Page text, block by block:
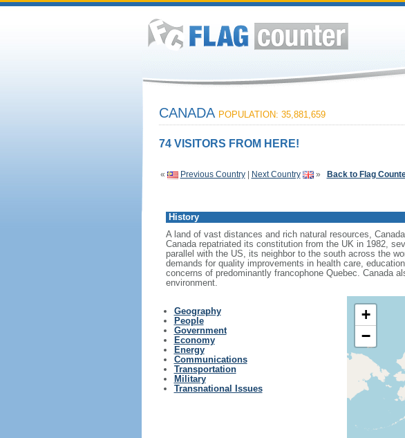
CANADA POPULATION: 35,881,659
74 VISITORS FROM HERE!
« Previous Country| Next Country » Back to Flag
History
A land of vast distances and rich natural resources,
Canada repatriated its constitution from the UK in 1982,
parallel with the US, its neighbor to the south across the
demands for quality improvements in health care,
concerns of predominantly francophone Quebec. Canada
environment.
Geography
People
Government
Economy
Energy
Communications
Transportation
Military
Transnational Issues
+
−